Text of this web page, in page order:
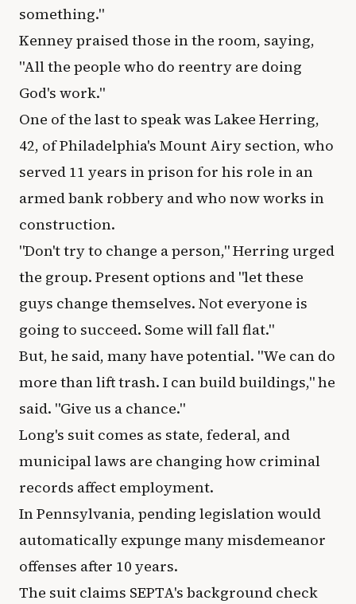
something."
Kenney praised those in the room, saying,
"All the people who do reentry are doing
God's work."
One of the last to speak was Lakee Herring,
42, of Philadelphia's Mount Airy section, who
served 11 years in prison for his role in an
armed bank robbery and who now works in
construction.
"Don't try to change a person," Herring urged
the group. Present options and "let these
guys change themselves. Not everyone is
going to succeed. Some will fall flat."
But, he said, many have potential. "We can do
more than lift trash. I can build buildings," he
said. "Give us a chance."
Long's suit comes as state, federal, and
municipal laws are changing how criminal
records affect employment.
In Pennsylvania, pending legislation would
automatically expunge many misdemeanor
offenses after 10 years.
The suit claims SEPTA's background check